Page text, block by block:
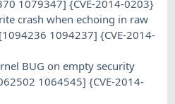
1079347] {CVE-2014-0203}
crash when echoing in raw
1094237] {CVE-2014-
BUG on empty security
1064545] {CVE-2014-